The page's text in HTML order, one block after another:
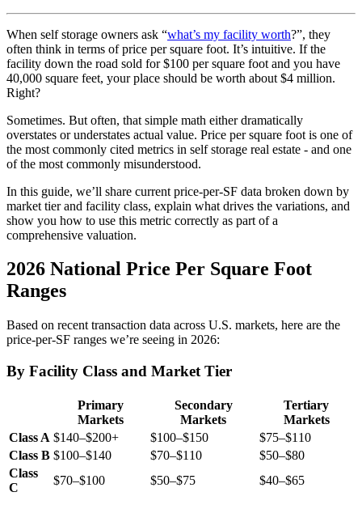
When self storage owners ask “what’s my facility worth?”, they
often think in terms of price per square foot. It’s intuitive. If the
facility down the road sold for $100 per square foot and you have
40,000 square feet, your place should be worth about $4 million.
Right?
Sometimes. But often, that simple math either dramatically
overstates or understates actual value. Price per square foot is one of
the most commonly cited metrics in self storage real estate - and one
of the most commonly misunderstood.
In this guide, we’ll share current price-per-SF data broken down by
market tier and facility class, explain what drives the variations, and
show you how to use this metric correctly as part of a
comprehensive valuation.
2026 National Price Per Square Foot
Ranges
Based on recent transaction data across U.S. markets, here are the
price-per-SF ranges we’re seeing in 2026:
By Facility Class and Market Tier
Primary
Markets
Secondary
Markets
Tertiary
Markets
Class A $140–$200+ $100–$150
$75–$110
Class B $100–$140 $70–$110
$50–$80
Class
C
$70–$100 $50–$75 $40–$65